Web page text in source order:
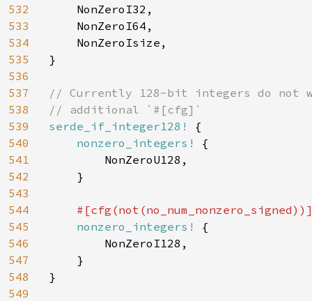
532
533
534
535
536
537
538
539
540
541
542
543
544
545
546
547
548
549
    NonZeroI32,
    NonZeroI64,
    NonZeroIsize,
}
// Currently 128-bit integers do not
serde_if_integer128! {
nonzero_integers! {
        NonZeroU128,
    }
nonzero_integers! {
        NonZeroI128,
    }
}